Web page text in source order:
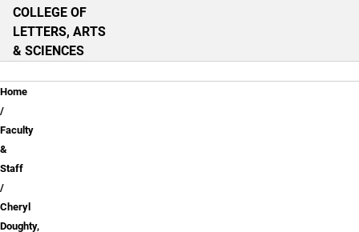
COLLEGE OF
LETTERS, ARTS
& SCIENCES
Breadcrumb
Home
Faculty
&
Staff
Cheryl
Doughty,